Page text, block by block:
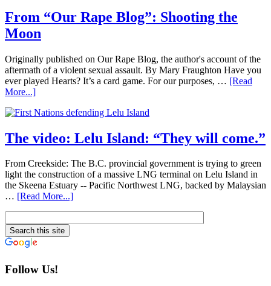
From “Our Rape Blog”: Shooting the
Moon
Originally published on Our Rape Blog, the author's account of the
aftermath of a violent sexual assault. By Mary Fraughton Have you
ever played Hearts? It’s a card game. For our purposes, … [Read
More...]
The video: Lelu Island: “They will come.”
From Creekside: The B.C. provincial government is trying to green
light the construction of a massive LNG terminal on Lelu Island in
the Skeena Estuary -- Pacific Northwest LNG, backed by Malaysian
… [Read More...]
Follow Us!